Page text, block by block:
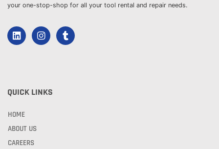
your one-stop-shop for all your tool rental and repair needs.
QUICK LINKS
HOME
ABOUT US
CAREERS